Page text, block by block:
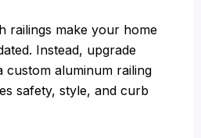
railings make your home
Instead, upgrade
aluminum railing
safety, style, and curb